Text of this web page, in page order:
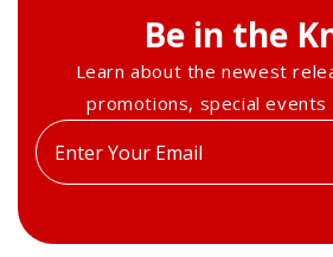
Be in the
Learn about the newest
promotions, special events
Enter
your